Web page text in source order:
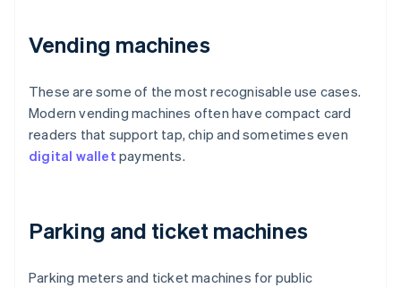
Vending machines
These are some of the most recognisable use cases.
Modern vending machines often have compact card
readers that support tap, chip and sometimes even
digital wallet payments.
Parking and ticket machines
Parking meters and ticket machines for public